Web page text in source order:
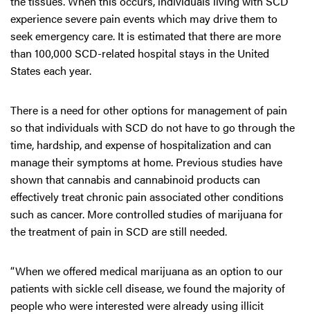
experience severe pain events which may drive them to
seek emergency care. It is estimated that there are more
than 100,000 SCD-related hospital stays in the United
States each year.
There is a need for other options for management of pain
so that individuals with SCD do not have to go through the
time, hardship, and expense of hospitalization and can
manage their symptoms at home. Previous studies have
shown that cannabis and cannabinoid products can
effectively treat chronic pain associated other conditions
such as cancer. More controlled studies of marijuana for
the treatment of pain in SCD are still needed.
“When we offered medical marijuana as an option to our
patients with sickle cell disease, we found the majority of
people who were interested were already using illicit